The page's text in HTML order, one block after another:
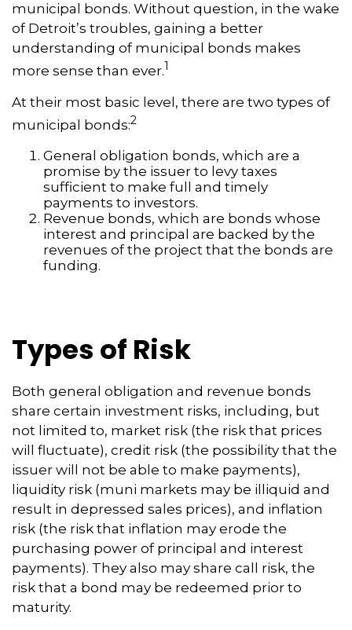
municipal bonds. Without question, in the wake
of Detroit’s troubles, gaining a better
understanding of municipal bonds makes
more sense than ever.1
At their most basic level, there are two types of
municipal bonds:2
General obligation bonds, which are a
promise by the issuer to levy taxes
sufficient to make full and timely
payments to investors.
Revenue bonds, which are bonds whose
interest and principal are backed by the
revenues of the project that the bonds are
funding.
Types of Risk
Both general obligation and revenue bonds
share certain investment risks, including, but
not limited to, market risk (the risk that prices
will fluctuate), credit risk (the possibility that the
issuer will not be able to make payments),
liquidity risk (muni markets may be illiquid and
result in depressed sales prices), and inflation
risk (the risk that inflation may erode the
purchasing power of principal and interest
payments). They also may share call risk, the
risk that a bond may be redeemed prior to
maturity.